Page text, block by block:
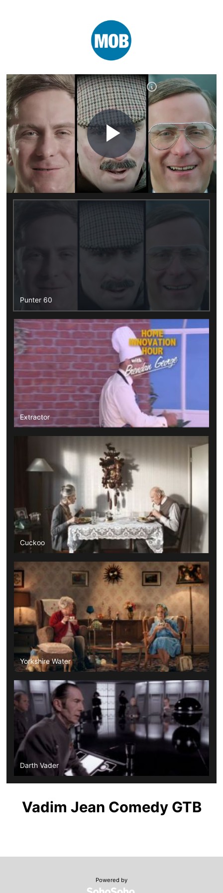
Play
Video
Punter 60
Extractor
Cuckoo
Yorkshire Water
Darth Vader
Vadim Jean Comedy GTB
Powered by